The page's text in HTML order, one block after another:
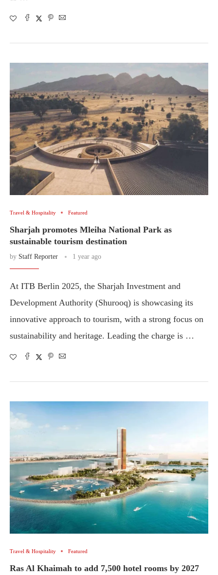
Travel & Hospitality Featured
Sharjah promotes Mleiha National Park as
sustainable tourism destination
by Staff Reporter 1 year ago
At ITB Berlin 2025, the Sharjah Investment and
Development Authority (Shurooq) is showcasing its
innovative approach to tourism, with a strong focus on
sustainability and heritage. Leading the charge is …
Travel & Hospitality Featured
Ras Al Khaimah to add 7,500 hotel rooms by 2027